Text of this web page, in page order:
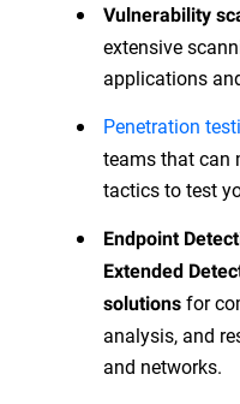
Vulnerability
extensive
applications
Penetration
teams that can
tactics to test
Endpoint
Extended
solutions for
analysis, and
and networks.